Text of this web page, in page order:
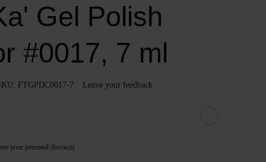
Gel Polish
#0017, 7 ml
FTGPDC0017-7 Leave your feedback
your personal discount